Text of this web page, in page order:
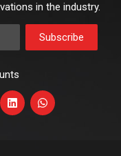
in the industry.
Subscribe